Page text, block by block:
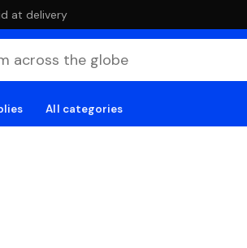
at delivery
All categories